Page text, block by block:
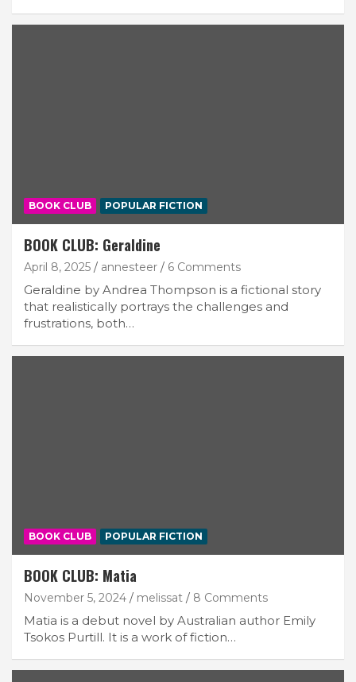
BOOK CLUB POPULAR FICTION
BOOK CLUB: Geraldine
April 8, 2025 annesteer 6 Comments
Geraldine by Andrea Thompson is a fictional story
that realistically portrays the challenges and
frustrations, both…
BOOK CLUB POPULAR FICTION
BOOK CLUB: Matia
November 5, 2024 melissat 8 Comments
Matia is a debut novel by Australian author Emily
Tsokos Purtill. It is a work of fiction…